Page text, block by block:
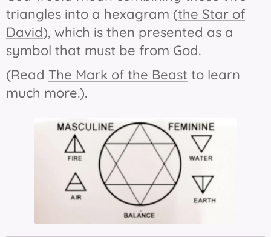
triangles into a hexagram (the Star of
David), which is then presented as a
symbol that must be from God.
(Read The Mark of the Beast to learn
much more.).